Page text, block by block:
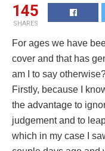
145
SHARES
For ages we have
cover and that has
am I to say
Firstly, because I
the advantage to
judgement and to
which in my case I